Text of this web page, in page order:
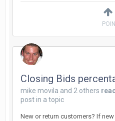
Closing Bids
mike movila and 2 others
post in a topic
New or return customers? If